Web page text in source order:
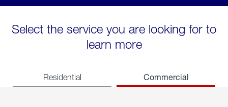
Select the service you are looking for to
learn more
Residential Commercial